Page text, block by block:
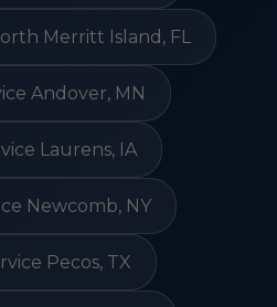
Merritt Island, FL
Andover, MN
Laurens, IA
Newcomb, NY
Pecos, TX